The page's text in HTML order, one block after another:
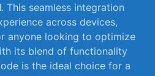
. This seamless integration
across devices,
anyone looking to optimize
its blend of‍ functionality
‍is⁣ the ideal choice for a